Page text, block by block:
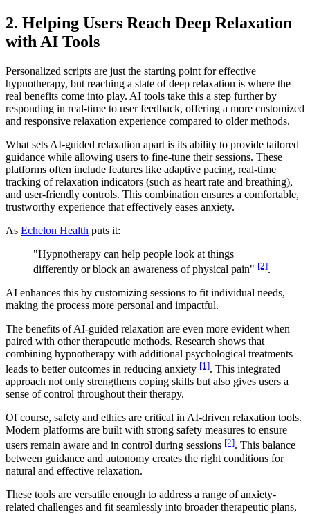
2. Helping Users Reach Deep Relaxation
with AI Tools
Personalized scripts are just the starting point for effective
hypnotherapy, but reaching a state of deep relaxation is where the
real benefits come into play. AI tools take this a step further by
responding in real-time to user feedback, offering a more customized
and responsive relaxation experience compared to older methods.
What sets AI-guided relaxation apart is its ability to provide tailored
guidance while allowing users to fine-tune their sessions. These
platforms often include features like adaptive pacing, real-time
tracking of relaxation indicators (such as heart rate and breathing),
and user-friendly controls. This combination ensures a comfortable,
trustworthy experience that effectively eases anxiety.
As Echelon Health puts it:
"Hypnotherapy can help people look at things
differently or block an awareness of physical pain" [2].
AI enhances this by customizing sessions to fit individual needs,
making the process more personal and impactful.
The benefits of AI-guided relaxation are even more evident when
paired with other therapeutic methods. Research shows that
combining hypnotherapy with additional psychological treatments
leads to better outcomes in reducing anxiety [1]. This integrated
approach not only strengthens coping skills but also gives users a
sense of control throughout their therapy.
Of course, safety and ethics are critical in AI-driven relaxation tools.
Modern platforms are built with strong safety measures to ensure
users remain aware and in control during sessions [2]. This balance
between guidance and autonomy creates the right conditions for
natural and effective relaxation.
These tools are versatile enough to address a range of anxiety-
related challenges and fit seamlessly into broader therapeutic plans,